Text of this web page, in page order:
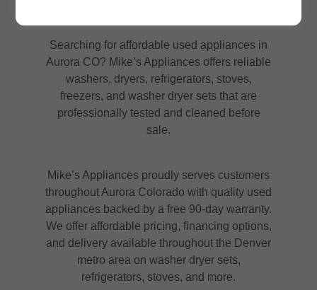
Searching for affordable used appliances in
Aurora CO? Mike’s Appliances offers reliable
washers, dryers, refrigerators, stoves,
freezers, and washer dryer sets that are
professionally tested and cleaned before
sale.
Mike’s Appliances proudly serves customers
throughout Aurora Colorado with quality used
appliances backed by a free 90-day warranty.
We offer affordable pricing, financing options,
and delivery available throughout the Denver
metro area on washer dryer sets,
refrigerators, stoves, and more.